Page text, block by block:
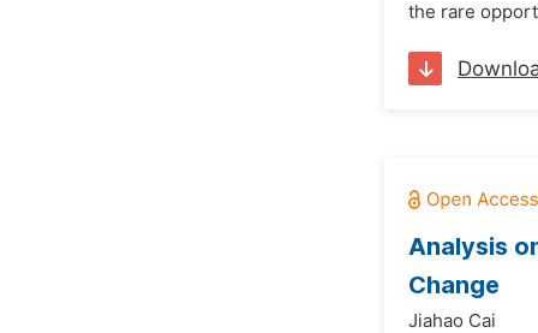
the rare
Analysis
Change
Jiahao Cai